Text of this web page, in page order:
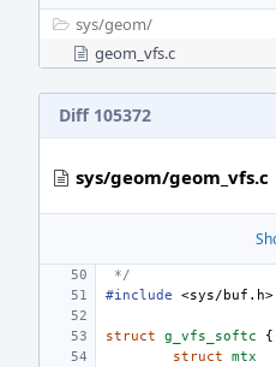
sys/geom/
geom_vfs.c
Diff 105372
sys/geom/geom_vfs.c
*/
#include
<sys/buf.h>
struct g_vfs_softc {
struct
mtx